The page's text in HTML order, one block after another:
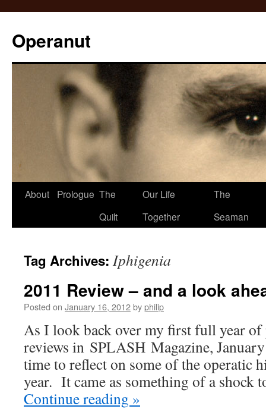
Operanut
Skip
About Prologue The
Quilt
Our Life
Together
The
Seaman
Tag Archives: Iphigenia
2011 Review – and a look
Posted on January 16, 2012byphilip
As I look back over my first full year
reviews in SPLASH Magazine,
time to reflect on some of the operatic
year. It came as something of a shock
Continue reading »